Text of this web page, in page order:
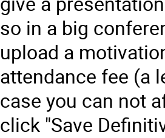
so in a big
upload a
attendance fee (a
case you can not
click "Save